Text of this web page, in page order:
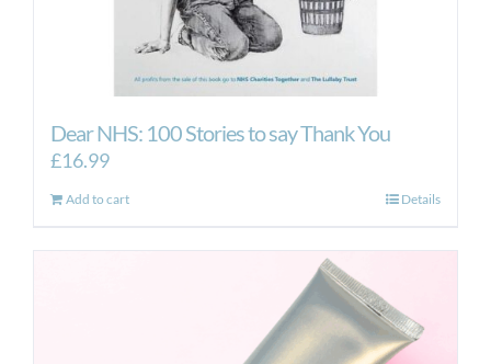
Dear NHS: 100 Stories to say Thank You
£16.99
Add to cart Details